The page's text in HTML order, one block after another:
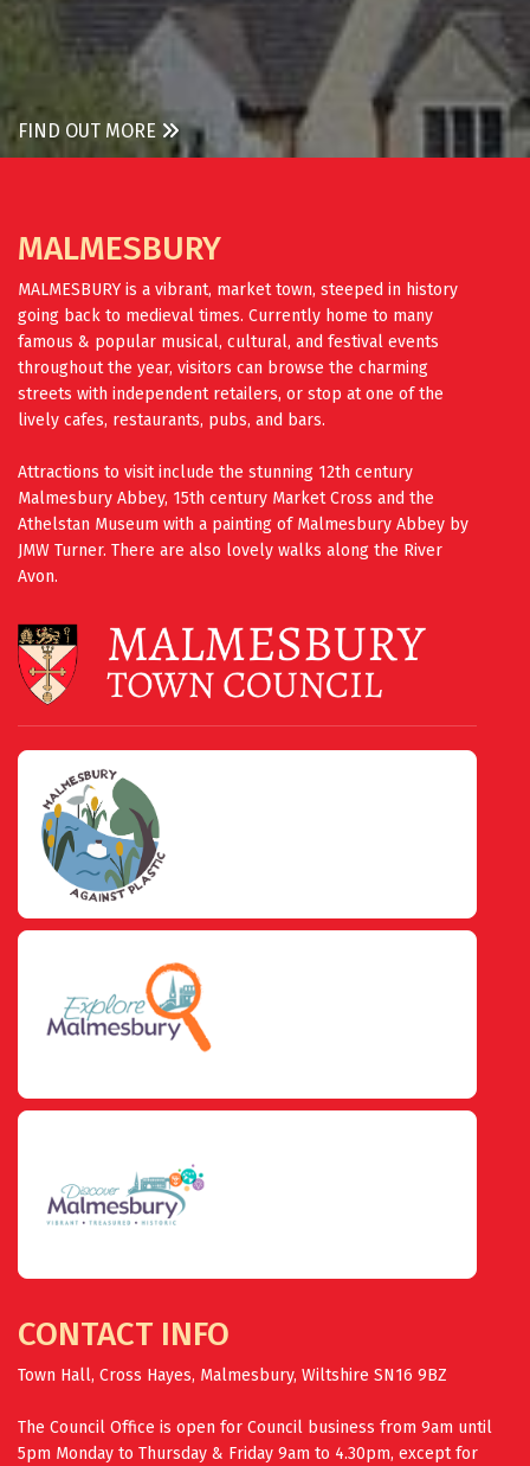
FIND OUT MORE
MALMESBURY
MALMESBURY is a vibrant, market town, steeped in history
going back to medieval times. Currently home to many
famous & popular musical, cultural, and festival events
throughout the year, visitors can browse the charming
streets with independent retailers, or stop at one of the
lively cafes, restaurants, pubs, and bars.
Attractions to visit include the stunning 12th century
Malmesbury Abbey, 15th century Market Cross and the
Athelstan Museum with a painting of Malmesbury Abbey by
JMW Turner. There are also lovely walks along the River
Avon.
CONTACT INFO
Town Hall, Cross Hayes, Malmesbury, Wiltshire SN16 9BZ
The Council Office is open for Council business from 9am until
5pm Monday to Thursday & Friday 9am to 4.30pm, except for